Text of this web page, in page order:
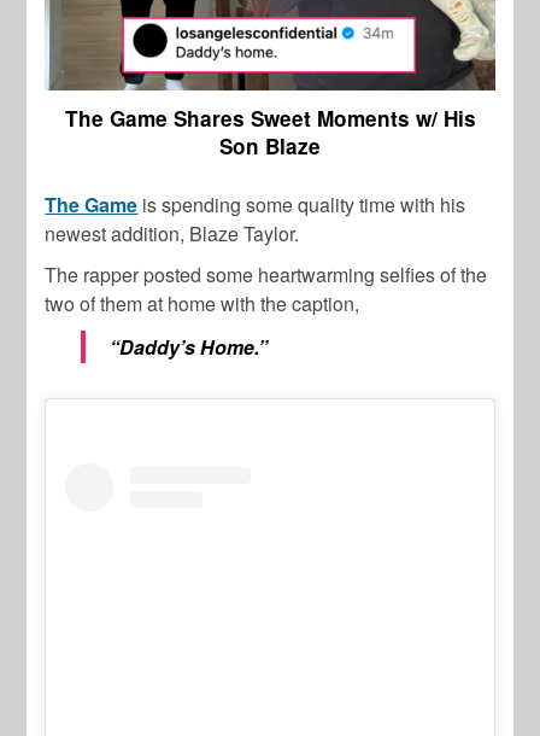
The Game Shares Sweet Moments w/ His
Son Blaze
The Game is spending some quality time with his
newest addition, Blaze Taylor.
The rapper posted some heartwarming selfies of the
two of them at home with the caption,
“Daddy’s Home.”